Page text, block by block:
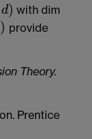
d) with dim
) provide
Theory.
Prentice